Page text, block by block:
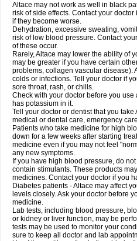
Altace may not work as well in black
risk of side effects. Contact your
if they become worse.
Dehydration, excessive sweating,
risk of low blood pressure. Contact
of these occur.
Rarely, Altace may lower the ability of
may be greater if you have certain
problems, collagen vascular disease).
colds or infections. Tell your doctor if
sore throat, rash, or chills.
Check with your doctor before you
has potassium in it.
Tell your doctor or dentist that you
medical or dental care, emergency
Patients who take medicine for high
down for a few weeks after starting
medicine even if you may not feel
any new symptoms.
If you have high blood pressure, do
contain stimulants. These products
medicines. Contact your doctor if you
Diabetes patients - Altace may affect
levels closely. Ask your doctor before
medicine.
Lab tests, including blood pressure,
or kidney or liver function, may be
tests may be used to monitor your
sure to keep all doctor and lab